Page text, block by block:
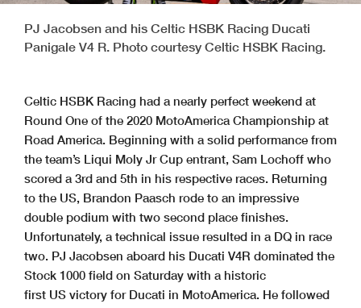
PJ Jacobsen and his Celtic HSBK Racing Ducati
Panigale V4 R. Photo courtesy Celtic HSBK Racing.
Celtic HSBK Racing had a nearly perfect weekend at
Round One of the 2020 MotoAmerica Championship at
Road America. Beginning with a solid performance from
the team’s Liqui Moly Jr Cup entrant, Sam Lochoff who
scored a 3rd and 5th in his respective races. Returning
to the US, Brandon Paasch rode to an impressive
double podium with two second place finishes.
Unfortunately, a technical issue resulted in a DQ in race
two. PJ Jacobsen aboard his Ducati V4R dominated the
Stock 1000 field on Saturday with a historic
first US victory for Ducati in MotoAmerica. He followed